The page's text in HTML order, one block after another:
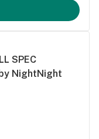
SPEC
by NightNight